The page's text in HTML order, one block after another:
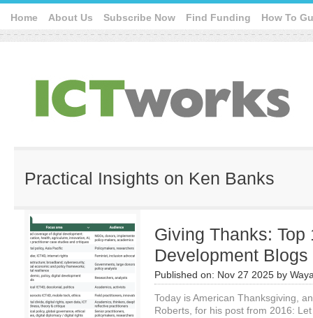
Home About Us Subscribe Now Find Funding How To
Practical Insights on Ken Banks
Giving Thanks: Top
Development
Published on: Nov 27 2025 by
Today is American Thanksgiving,
Roberts, for his post from 2016: